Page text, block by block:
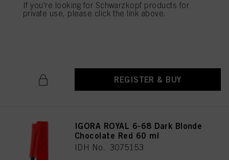
IGORA ROYAL 6-65 Dark Blonde
REGISTER & BUY
IGORA ROYAL 6-68 Dark Blonde
Chocolate Red 60 ml
IDH No. 3075153
If you're looking for Schwarzkopf products for
private use, please click the link above.